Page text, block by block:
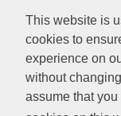
This website is
cookies to
experience on
without
assume that you